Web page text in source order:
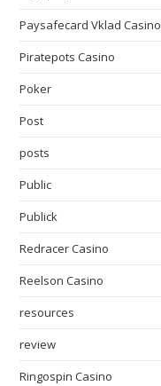
Paysafecard Vklad Casino
Piratepots Casino
Poker
Post
posts
Public
Publick
Redracer Casino
Reelson Casino
resources
review
Ringospin Casino